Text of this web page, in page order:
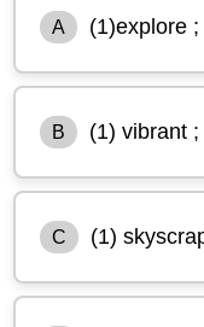
A (1)explore
B (1) vibrant
C (1)